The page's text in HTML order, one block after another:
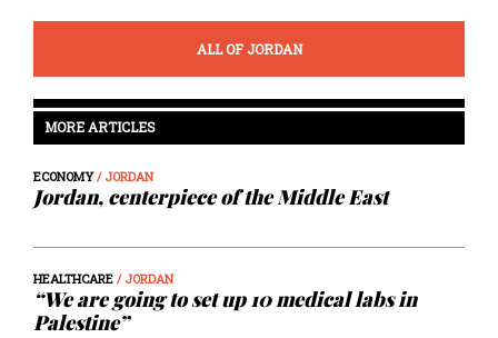
ALL OF JORDAN
MORE ARTICLES
ECONOMY/ JORDAN
Jordan, centerpiece of the Middle East
HEALTHCARE / JORDAN
“We are going to set up 10 medical labs in
Palestine”